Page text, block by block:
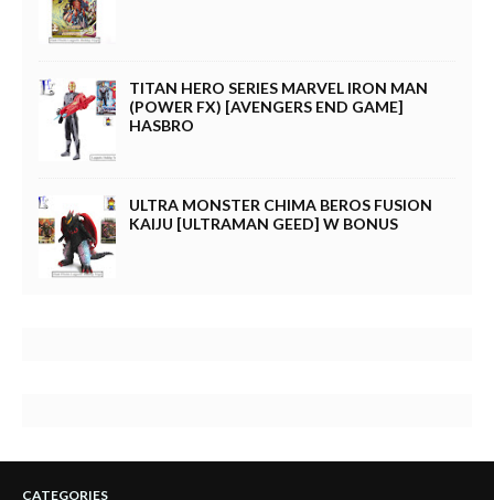
TITAN HERO SERIES MARVEL IRON MAN
(POWER FX) [AVENGERS END GAME]
HASBRO
ULTRA MONSTER CHIMA BEROS FUSION
KAIJU [ULTRAMAN GEED] W BONUS
CATEGORIES